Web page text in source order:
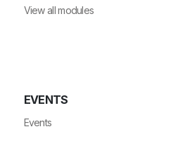
View all modules
EVENTS
Events